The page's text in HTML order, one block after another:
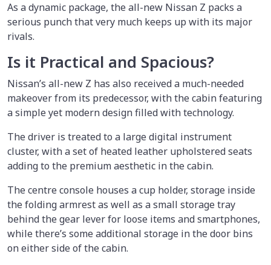
As a dynamic package, the all-new Nissan Z packs a
serious punch that very much keeps up with its major
rivals.
Is it Practical and Spacious?
Nissan’s all-new Z has also received a much-needed
makeover from its predecessor, with the cabin featuring
a simple yet modern design filled with technology.
The driver is treated to a large digital instrument
cluster, with a set of heated leather upholstered seats
adding to the premium aesthetic in the cabin.
The centre console houses a cup holder, storage inside
the folding armrest as well as a small storage tray
behind the gear lever for loose items and smartphones,
while there’s some additional storage in the door bins
on either side of the cabin.